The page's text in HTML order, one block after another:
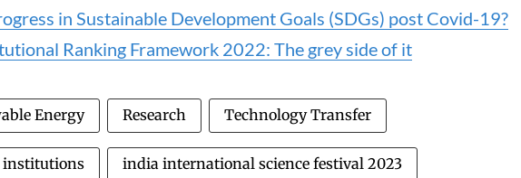
in Sustainable Development Goals (SDGs) post Covid-19?
Ranking Framework 2022: The grey side of it
Energy Research Technology Transfer
institutions india international science festival 2023